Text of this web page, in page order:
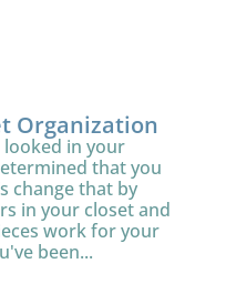
Organization
looked in your
that you
change that by
in your closet and
work for your
been...